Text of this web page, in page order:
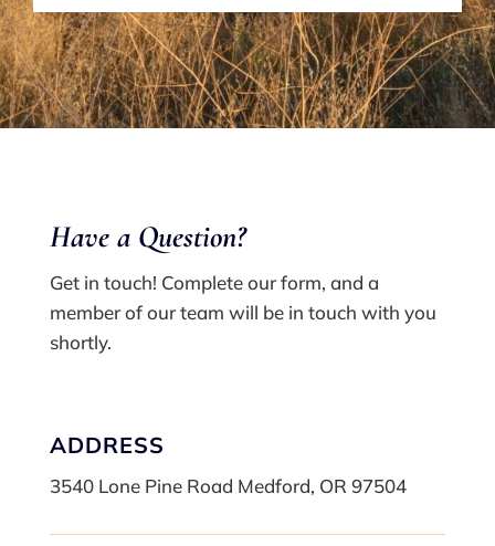
Have a Question?
Get in touch! Complete our form, and a
member of our team will be in touch with you
shortly.
ADDRESS
3540 Lone Pine Road Medford, OR 97504